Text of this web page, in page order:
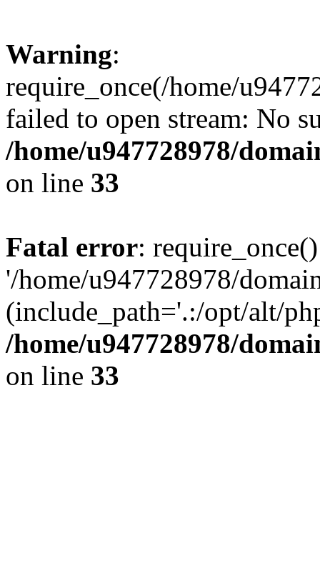
Warning:
require_once(/home/
failed to open stream: No
/home/u947728978/
on line 33
Fatal error:
'/home/u947728978/
(include_path='.:/opt/alt/
/home/u947728978/
on line 33